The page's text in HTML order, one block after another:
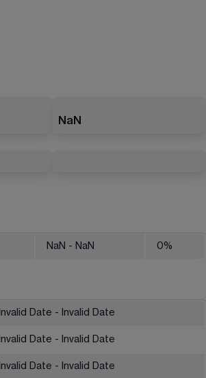
NaN
NaN - NaN 0%
Invalid Date - Invalid Date
Invalid Date - Invalid Date
Invalid Date - Invalid Date